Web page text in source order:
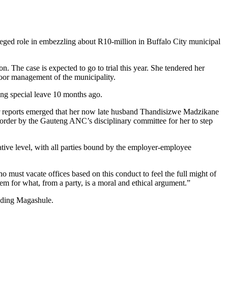
role in embezzling about R10-million in Buffalo City municipal
The case is expected to go to trial this year. She tendered her
management of the municipality.
special leave 10 months ago.
emerged that her now late husband Thandisizwe Madzikane
by the Gauteng ANC’s disciplinary committee for her to step
level, with all parties bound by the employer-employee
must vacate offices based on this conduct to feel the full might of
for what, from a party, is a moral and ethical argument.”
Magashule.